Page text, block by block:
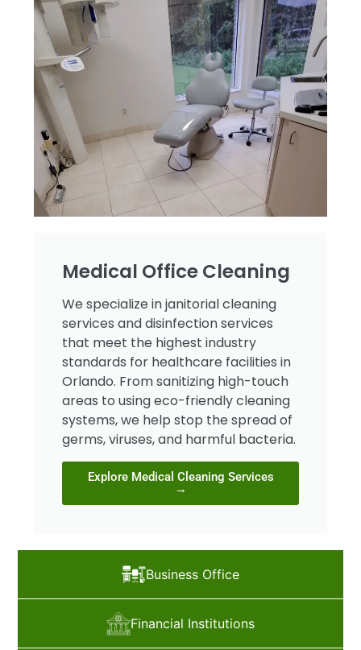
Business Office
Financial Institutions
Medical Office Cleaning​​
We specialize in janitorial cleaning
services and disinfection services
that meet the highest industry
standards for healthcare facilities in
Orlando. From sanitizing high-touch
areas to using eco-friendly cleaning
systems, we help stop the spread of
germs, viruses, and harmful bacteria.
Explore Medical Cleaning Services
→